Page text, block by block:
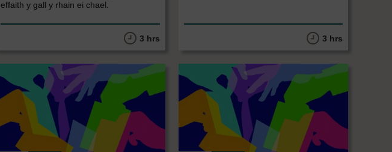
effaith y gall y rhain ei chael.
3 hrs 3 hrs